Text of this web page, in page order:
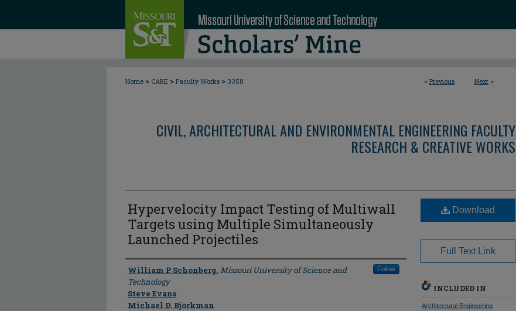
< Previous Next >
Home > CARE > Faculty Works > 3358
CIVIL, ARCHITECTURAL AND ENVIRONMENTAL ENGINEERING FACULTY
RESEARCH & CREATIVE WORKS
Hypervelocity Impact Testing of Multiwall
Targets using Multiple Simultaneously
Launched Projectiles
Author
William P. Schonberg, Missouri University of Science and
Technology
Follow
Steve Evans
Michael D. Bjorkman
Download
Full Text Link
INCLUDED IN
Architectural Engineering